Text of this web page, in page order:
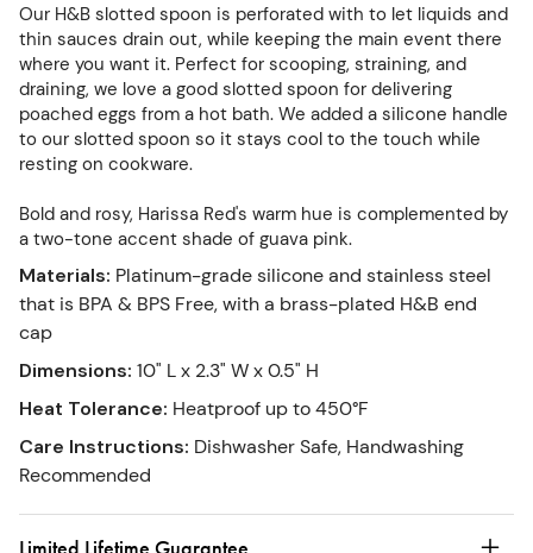
Our H&B slotted spoon is perforated with to let liquids and
thin sauces drain out, while keeping the main event there
where you want it. Perfect for scooping, straining, and
draining, we love a good slotted spoon for delivering
poached eggs from a hot bath. We added a silicone handle
to our slotted spoon so it stays cool to the touch while
resting on cookware.
Bold and rosy, Harissa Red's warm hue is complemented by
a two-tone accent shade of guava pink.
Materials: Platinum-grade silicone and stainless steel
that is BPA & BPS Free, with a brass-plated H&B end
cap
Dimensions: 10" L x 2.3" W x 0.5" H
Heat Tolerance: Heatproof up to 450°F
Care Instructions: Dishwasher Safe, Handwashing
Recommended
Limited Lifetime Guarantee